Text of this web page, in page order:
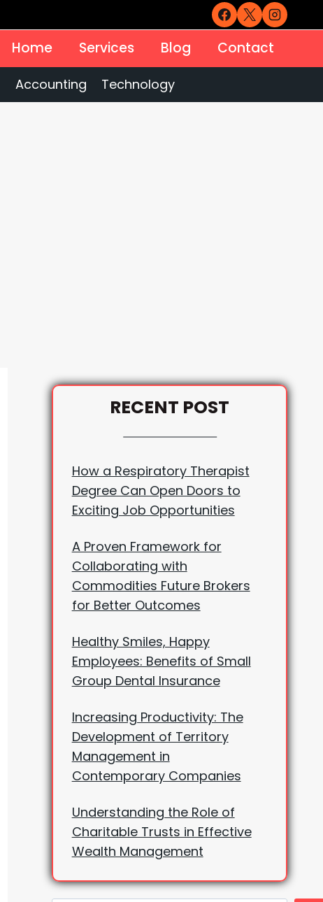
Home Services Blog Contact
Accounting Technology
RECENT POST
How a Respiratory Therapist
Degree Can Open Doors to
Exciting Job Opportunities
A Proven Framework for
Collaborating with
Commodities Future Brokers
for Better Outcomes
Healthy Smiles, Happy
Employees: Benefits of Small
Group Dental Insurance
Increasing Productivity: The
Development of Territory
Management in
Contemporary Companies
Understanding the Role of
Charitable Trusts in Effective
Wealth Management